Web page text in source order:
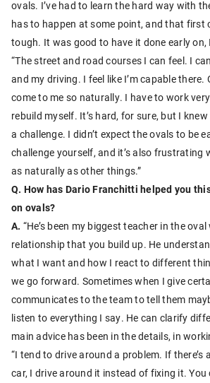
ovals. I’ve had to learn the hard way with
has to happen at some point, and that first
tough. It was good to have it done early on,
“The street and road courses I can feel. I
and my driving. I feel like I’m capable there.
come to me so naturally. I have to work
rebuild myself. It’s hard, for sure, but I
a challenge. I didn’t expect the ovals to be
challenge yourself, and it’s also frustrating
as naturally as other things.”
Q. How has Dario Franchitti helped you
on ovals?
A. “He’s been my biggest teacher in the oval
relationship that you build up. He
what I want and how I react to different
we go forward. Sometimes when I give
communicates to the team to tell them
listen to everything I say. He can clarify
main advice has been in the details, in
“I tend to drive around a problem. If there’s
car, I drive around it instead of fixing it. You